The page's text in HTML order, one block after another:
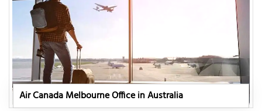
Air Canada Melbourne Office in Australia